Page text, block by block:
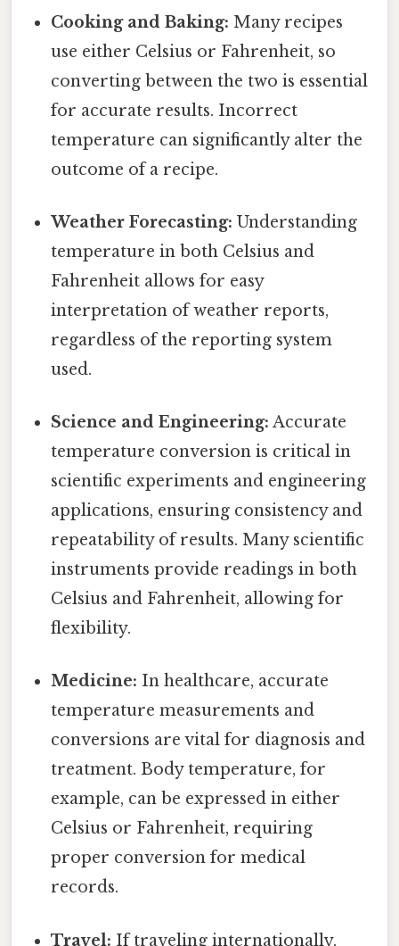
Cooking and Baking: Many recipes
use either Celsius or Fahrenheit, so
converting between the two is essential
for accurate results. Incorrect
temperature can significantly alter the
outcome of a recipe.
Weather Forecasting: Understanding
temperature in both Celsius and
Fahrenheit allows for easy
interpretation of weather reports,
regardless of the reporting system
used.
Science and Engineering: Accurate
temperature conversion is critical in
scientific experiments and engineering
applications, ensuring consistency and
repeatability of results. Many scientific
instruments provide readings in both
Celsius and Fahrenheit, allowing for
flexibility.
Medicine: In healthcare, accurate
temperature measurements and
conversions are vital for diagnosis and
treatment. Body temperature, for
example, can be expressed in either
Celsius or Fahrenheit, requiring
proper conversion for medical
records.
Travel: If traveling internationally,